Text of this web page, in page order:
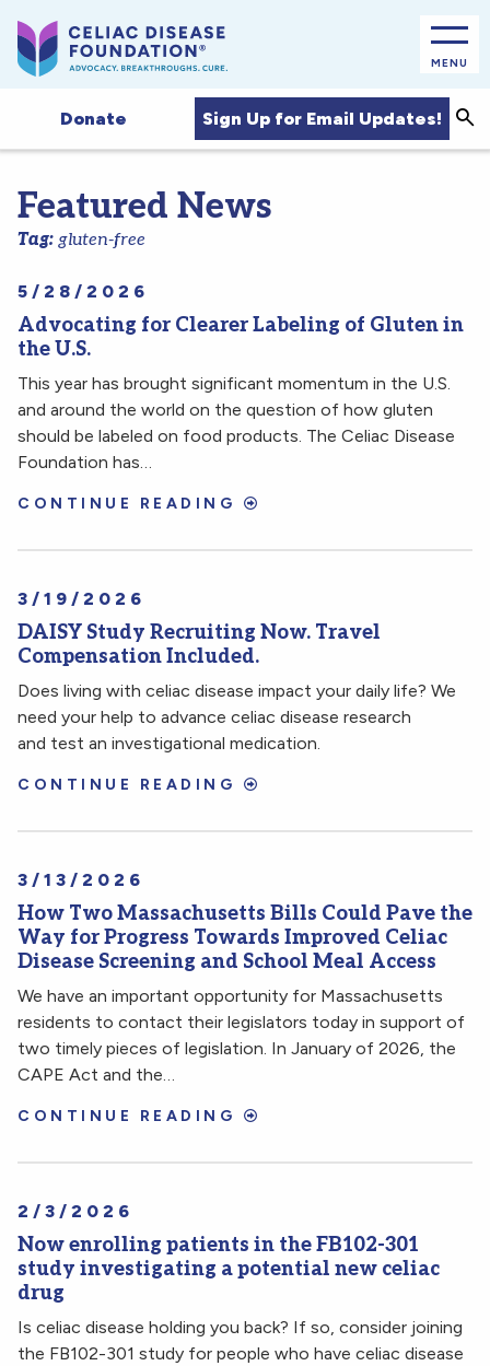
MENU
Donate Sign Up for Email Updates!
Featured News
Tag: gluten-free
5/28/2026
Advocating for Clearer Labeling of Gluten in
the U.S.
This year has brought significant momentum in the U.S.
and around the world on the question of how gluten
should be labeled on food products. The Celiac Disease
Foundation has…
CONTINUE READING
3/19/2026
DAISY Study Recruiting Now. Travel
Compensation Included.
Does living with celiac disease impact your daily life? We
need your help to advance celiac disease research
and test an investigational medication.
CONTINUE READING
3/13/2026
How Two Massachusetts Bills Could Pave the
Way for Progress Towards Improved Celiac
Disease Screening and School Meal Access
We have an important opportunity for Massachusetts
residents to contact their legislators today in support of
two timely pieces of legislation. In January of 2026, the
CAPE Act and the…
CONTINUE READING
2/3/2026
Now enrolling patients in the FB102-301
study investigating a potential new celiac
drug
Is celiac disease holding you back? If so, consider joining
the FB102-301 study for people who have celiac disease